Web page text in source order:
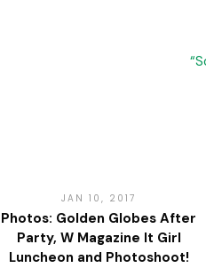
JAN 10, 2017
Photos: Golden Globes After
Party, W Magazine It Girl
Luncheon and Photoshoot!